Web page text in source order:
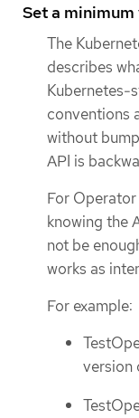
Set a
The
describes
Kubernetes-
conventions
without
API is
For
knowing the
not be
works as
For example:
version